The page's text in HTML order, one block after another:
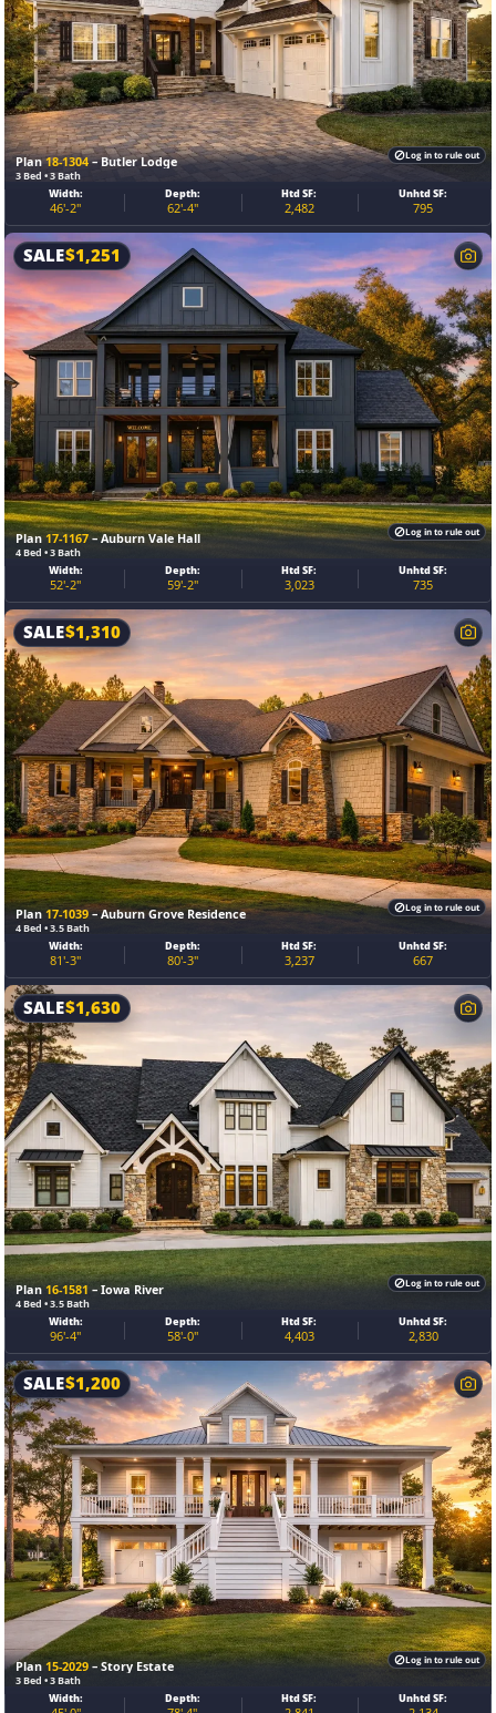
Plan18-1304– Butler Lodge
3 Bed • 3 Bath
Width:
46'-2"
Depth:
62'-4"
Htd SF:
2,482
Unhtd SF:
795
Log in to rule out
Plan 17-1167– Auburn Vale Hall
4 Bed • 3 Bath
SALE$1,251
Width:
52'-2"
Depth:
59'-2"
Htd SF:
3,023
Unhtd SF:
735
Log in to rule out
Plan 17-1039– Auburn Grove Residence
4 Bed • 3.5 Bath
SALE$1,310
Width:
81'-3"
Depth:
80'-3"
Htd SF:
3,237
Unhtd SF:
667
Log in to rule out
Plan 16-1581 – Iowa River
4 Bed • 3.5 Bath
SALE$1,630
Width:
96'-4"
Depth:
58'-0"
Htd SF:
4,403
Unhtd SF:
2,830
Log in to rule out
Plan15-2029 – Story Estate
3 Bed • 3 Bath
SALE$1,200
Width: Depth: Htd SF: Unhtd SF:
Log in to rule out